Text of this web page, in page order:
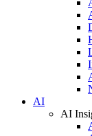
AI
AI